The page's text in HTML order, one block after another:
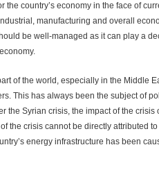
the country’s economy in the face of
manufacturing and overall
be well-managed as it can play a
of the world, especially in the Middle
This has always been the subject of
the Syrian crisis, the impact of the
the crisis cannot be directly attributed
energy infrastructure has been